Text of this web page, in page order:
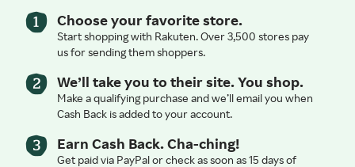
Choose your favorite store.
Start shopping with Rakuten. Over 3,500 stores pay
us for sending them shoppers.
We’ll take you to their site. You shop.
Make a qualifying purchase and we’ll email you when
Cash Back is added to your account.
Earn Cash Back. Cha-ching!
Get paid via PayPal or check as soon as 15 days of